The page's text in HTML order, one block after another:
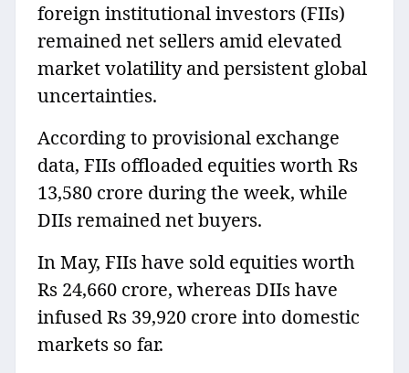
foreign institutional investors (FIIs)
remained net sellers amid elevated
market volatility and persistent global
uncertainties.
According to provisional exchange
data, FIIs offloaded equities worth Rs
13,580 crore during the week, while
DIIs remained net buyers.
In May, FIIs have sold equities worth
Rs 24,660 crore, whereas DIIs have
infused Rs 39,920 crore into domestic
markets so far.